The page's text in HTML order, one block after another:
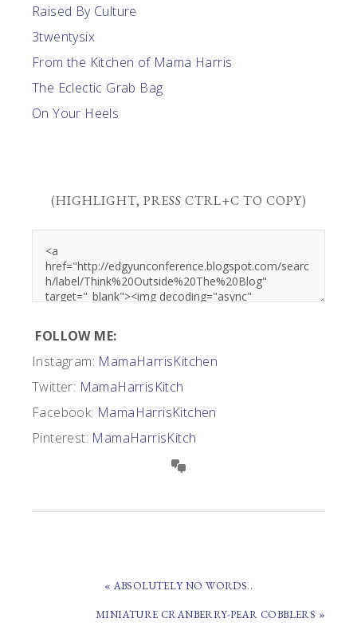
Raised By Culture
3twentysix
From the Kitchen of Mama Harris
The Eclectic Grab Bag
On Your Heels
(HIGHLIGHT, PRESS CTRL+C TO COPY)
FOLLOW ME:
Instagram: MamaHarrisKitchen
Twitter: MamaHarrisKitch
Facebook: MamaHarrisKitchen
Pinterest: MamaHarrisKitch
PREVIOUS
« ABSOLUTELY NO WORDS..
NEXT
MINIATURE CRANBERRY-PEAR COBBLERS »